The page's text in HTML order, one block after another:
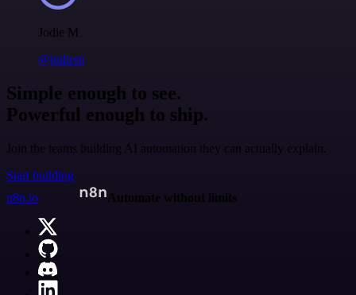
Jodie M
@jodiem
Simple enough to see.
Powerful enough to ship.
Join the teams building AI automation they can actually explain.
Start building
n8n.io
Automate without limits